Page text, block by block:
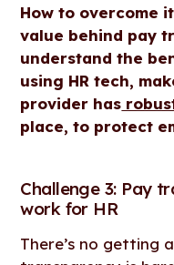
How to overcome
value behind pay
understand the
using HR tech,
provider has
place, to protect
Challenge 3: Pay
work for HR
There’s no getting